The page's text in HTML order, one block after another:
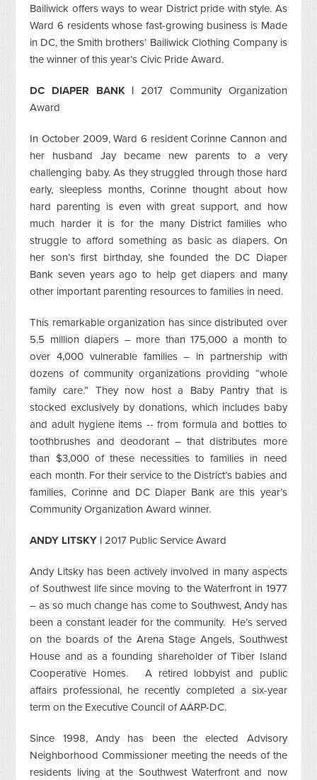
Bailiwick offers ways to wear District pride with style. As
Ward 6 residents whose fast-growing business is Made
in DC, the Smith brothers’ Bailiwick Clothing Company is
the winner of this year’s Civic Pride Award.
DC DIAPER BANK | 2017 Community Organization
Award
In October 2009, Ward 6 resident Corinne Cannon and
her husband Jay became new parents to a very
challenging baby. As they struggled through those hard
early, sleepless months, Corinne thought about how
hard parenting is even with great support, and how
much harder it is for the many District families who
struggle to afford something as basic as diapers. On
her son’s first birthday, she founded the DC Diaper
Bank seven years ago to help get diapers and many
other important parenting resources to families in need.
This remarkable organization has since distributed over
5.5 million diapers – more than 175,000 a month to
over 4,000 vulnerable families – in partnership with
dozens of community organizations providing “whole
family care.” They now host a Baby Pantry that is
stocked exclusively by donations, which includes baby
and adult hygiene items -- from formula and bottles to
toothbrushes and deodorant – that distributes more
than $3,000 of these necessities to families in need
each month. For their service to the District’s babies and
families, Corinne and DC Diaper Bank are this year’s
Community Organization Award winner.
ANDY LITSKY | 2017 Public Service Award
Andy Litsky has been actively involved in many aspects
of Southwest life since moving to the Waterfront in 1977
– as so much change has come to Southwest, Andy has
been a constant leader for the community. He’s served
on the boards of the Arena Stage Angels, Southwest
House and as a founding shareholder of Tiber Island
Cooperative Homes. A retired lobbyist and public
affairs professional, he recently completed a six-year
term on the Executive Council of AARP-DC.
Since 1998, Andy has been the elected Advisory
Neighborhood Commissioner meeting the needs of the
residents living at the Southwest Waterfront and now